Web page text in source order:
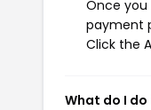
Once
payment
Click the
What do I